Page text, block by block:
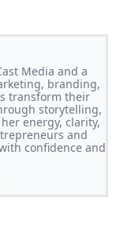
Media and a
branding,
transform their
storytelling,
energy, clarity,
and
confidence and